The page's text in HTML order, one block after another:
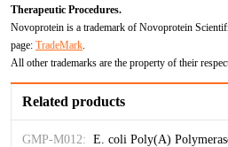
α1-ACT
PSA
Therapeutic Procedures.
Novoprotein is a trademark of Novoprotein
page: TradeMark.
All other trademarks are the property of their
Related products
GMP-M012: E. coli Poly(A)